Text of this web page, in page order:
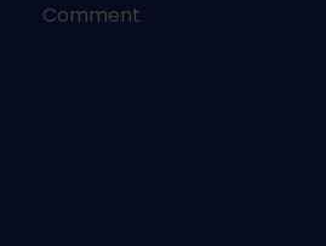
Comment